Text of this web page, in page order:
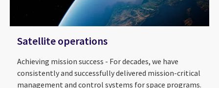
Satellite operations
Achieving mission success - For decades, we have
consistently and successfully delivered mission-critical
management and control systems for space programs.